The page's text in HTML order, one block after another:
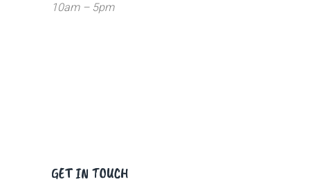
10am – 5pm
GET IN TOUCH